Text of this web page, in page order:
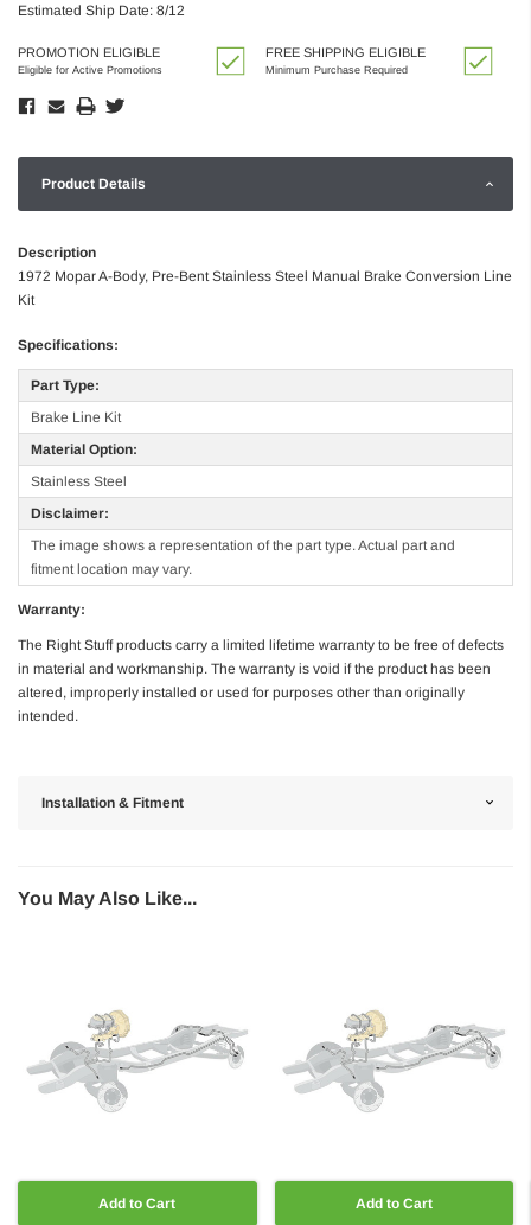
Estimated Ship Date: 8/12
PROMOTION ELIGIBLE
Eligible for Active Promotions
FREE SHIPPING ELIGIBLE
Minimum Purchase Required
Product Details
Description
1972 Mopar A-Body, Pre-Bent Stainless Steel Manual Brake Conversion Line
Kit
Specifications:
Part Type:
Brake Line Kit
Material Option:
Stainless Steel
Disclaimer:
The image shows a representation of the part type. Actual part and
fitment location may vary.
Warranty:
The Right Stuff products carry a limited lifetime warranty to be free of defects
in material and workmanship. The warranty is void if the product has been
altered, improperly installed or used for purposes other than originally
intended.
Installation & Fitment
You May Also Like...
Add to Cart Add to Cart